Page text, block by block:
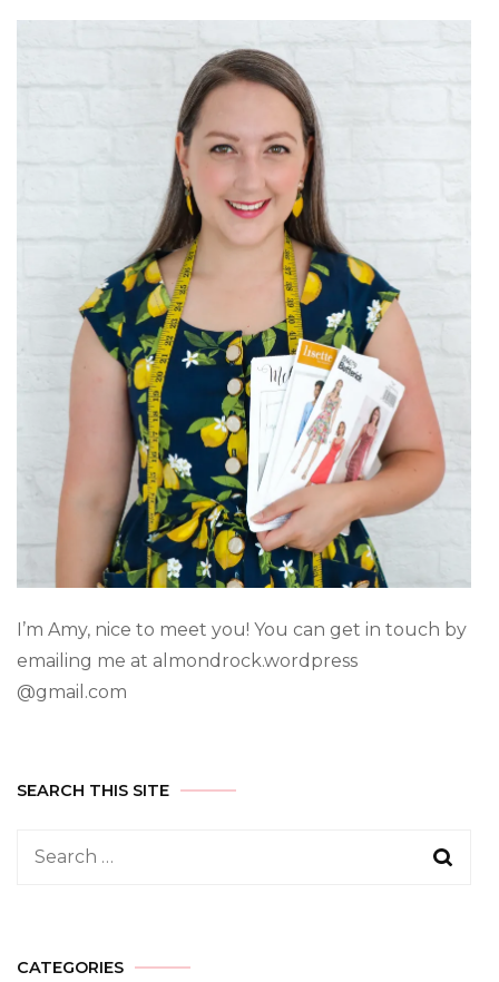
I’m Amy, nice to meet you! You can get in touch by
emailing me at almondrock.wordpress
@gmail.com
SEARCH THIS SITE
CATEGORIES